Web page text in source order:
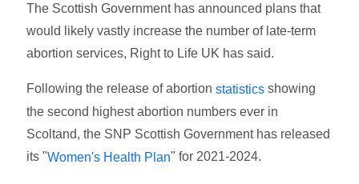
The Scottish Government has announced plans that
would likely vastly increase the number of late-term
abortion services, Right to Life UK has said.
Following the release of abortionstatistics showing
the second highest abortion numbers ever in
Scoltand, the SNP Scottish Government has released
its "Women's Health Plan" for 2021-2024.